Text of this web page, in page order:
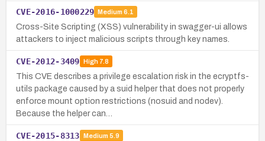
CVE-2016-1000229 Medium 6.1
Cross-Site Scripting (XSS) vulnerability in swagger-ui allows
attackers to inject malicious scripts through key names.
CVE-2012-3409 High7.8
This CVE describes a privilege escalation risk in the ecryptfs-
utils package caused by a suid helper that does not properly
enforce mount option restrictions (nosuid and nodev).
Because the helper can…
CVE-2015-8313 Medium 5.9